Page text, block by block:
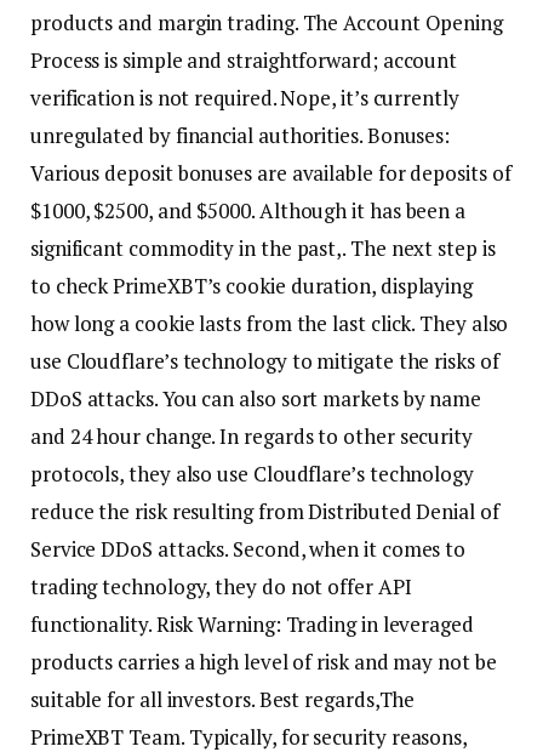
products and margin trading. The Account Opening
Process is simple and straightforward; account
verification is not required. Nope, it’s currently
unregulated by financial authorities. Bonuses:
Various deposit bonuses are available for deposits of
$1000, $2500, and $5000. Although it has been a
significant commodity in the past,. The next step is
to check PrimeXBT’s cookie duration, displaying
how long a cookie lasts from the last click. They also
use Cloudflare’s technology to mitigate the risks of
DDoS attacks. You can also sort markets by name
and 24 hour change. In regards to other security
protocols, they also use Cloudflare’s technology
reduce the risk resulting from Distributed Denial of
Service DDoS attacks. Second, when it comes to
trading technology, they do not offer API
functionality. Risk Warning: Trading in leveraged
products carries a high level of risk and may not be
suitable for all investors. Best regards,The
PrimeXBT Team. Typically, for security reasons,